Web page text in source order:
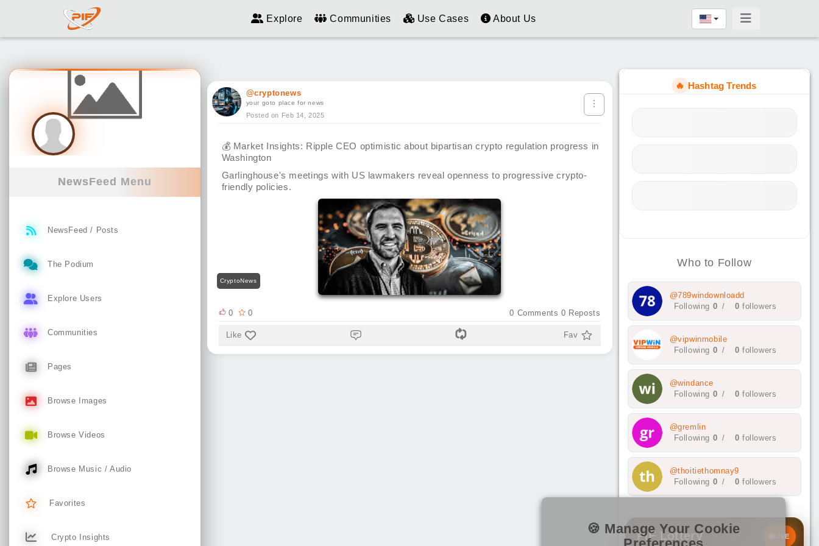
Explore Communities Use Cases About Us
NewsFeed Menu
NewsFeed / Posts
The Podium
Explore Users
Communities
Pages
Browse Images
Browse Videos
Browse Music / Audio
Favorites
Crypto Insights
@cryptonews
your goto place for news
Posted on Feb 14, 2025
💰 Market Insights: Ripple CEO optimistic about bipartisan crypto regulation progress in
Washington
Garlinghouse's meetings with US lawmakers reveal openness to progressive crypto-
friendly policies.
CryptoNews
0 0 0 Comments 0 Reposts
Like Fav
🔥 Hashtag Trends
Who to Follow
@789windownloadd
Following 0 / 0 followers
@vipwinmobile
Following 0 / 0 followers
@windance
Following 0 / 0 followers
@gremlin
Following 0 / 0 followers
@thoitiethomnay9
Following 0 / 0 followers
LIVE
PIF Lottery
🍪 Manage Your Cookie